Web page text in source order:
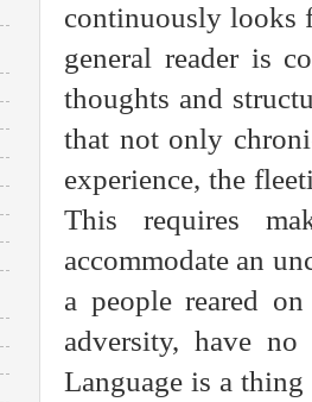
continuously looks
general reader is
thoughts and
that not only
experience, the
This requires
accommodate an
a people reared
adversity, have
Language is a